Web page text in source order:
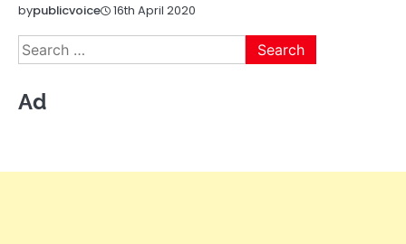
bypublicvoice 16th April 2020
Search
for:
Ad